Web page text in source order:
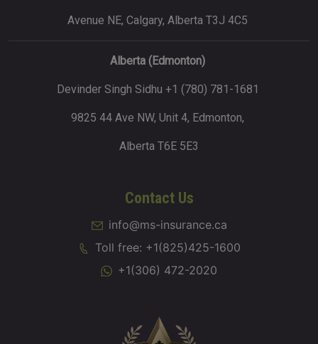
Avenue NE, Calgary, Alberta T3J 4C5
Alberta (Edmonton)
Devinder Singh Sidhu +1 (780) 781-1681
9825 44 Ave NW, Unit 4, Edmonton,
Alberta T6E 5E3
Contact Us
info@ms-insurance.ca
Toll free: +1(825)425-1600
+1(306) 472-2020